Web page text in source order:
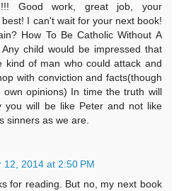
Good work, great job, your
I can't wait for your next book!
How To Be Catholic Without A
child would be impressed that
kind of man who could attack and
with conviction and facts(though
opinions) In time the truth will
you will be like Peter and not like
sinners as we are.
12, 2014 at 2:50 PM
for reading. But no, my next book